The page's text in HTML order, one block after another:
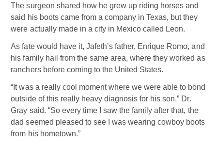
The surgeon shared how he grew up riding horses and
said his boots came from a company in Texas, but they
were actually made in a city in Mexico called Leon.
As fate would have it, Jafeth’s father, Enrique Romo, and
his family hail from the same area, where they worked as
ranchers before coming to the United States.
“It was a really cool moment where we were able to bond
outside of this really heavy diagnosis for his son,” Dr.
Gray said. “So every time I saw the family after that, the
dad seemed pleased to see I was wearing cowboy boots
from his hometown.”